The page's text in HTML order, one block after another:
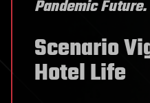
Pandemic Future.
Scenario
Hotel Life